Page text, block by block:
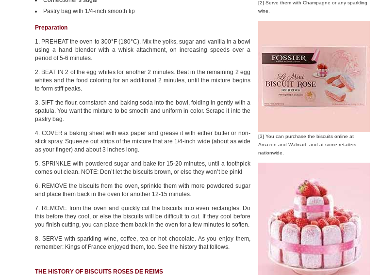
Pastry bag with 1/4-inch smooth tip
Preparation
1. PREHEAT the oven to 300°F (180°C). Mix the yolks, sugar and vanilla in a bowl
using a hand blender with a whisk attachment, on increasing speeds over a
period of 5-6 minutes.
2. BEAT IN 2 of the egg whites for another 2 minutes. Beat in the remaining 2 egg
whites and the food coloring for an additional 2 minutes, until the mixture begins
to form stiff peaks.
3. SIFT the flour, cornstarch and baking soda into the bowl, folding in gently with a
spatula. You want the mixture to be smooth and uniform in color. Scrape it into the
pastry bag.
4. COVER a baking sheet with wax paper and grease it with either butter or non-
stick spray. Squeeze out strips of the mixture that are 1/4-inch wide (about as wide
as your finger) and about 3 inches long.
5. SPRINKLE with powdered sugar and bake for 15-20 minutes, until a toothpick
comes out clean. NOTE: Don’t let the biscuits brown, or else they won’t be pink!
6. REMOVE the biscuits from the oven, sprinkle them with more powdered sugar
and place them back in the oven for another 12-15 minutes.
7. REMOVE from the oven and quickly cut the biscuits into even rectangles. Do
this before they cool, or else the biscuits will be difficult to cut. If they cool before
you finish cutting, you can place them back in the oven for a few minutes to soften.
8. SERVE with sparkling wine, coffee, tea or hot chocolate. As you enjoy them,
remember: Kings of France enjoyed them, too. See the history that follows.
THE HISTORY OF BISCUITS ROSES DE REIMS
[2] Serve them with Champagne or any sparkling
wine.
[3] You can purchase the biscuits online at
Amazon and Walmart, and at some retailers
nationwide.